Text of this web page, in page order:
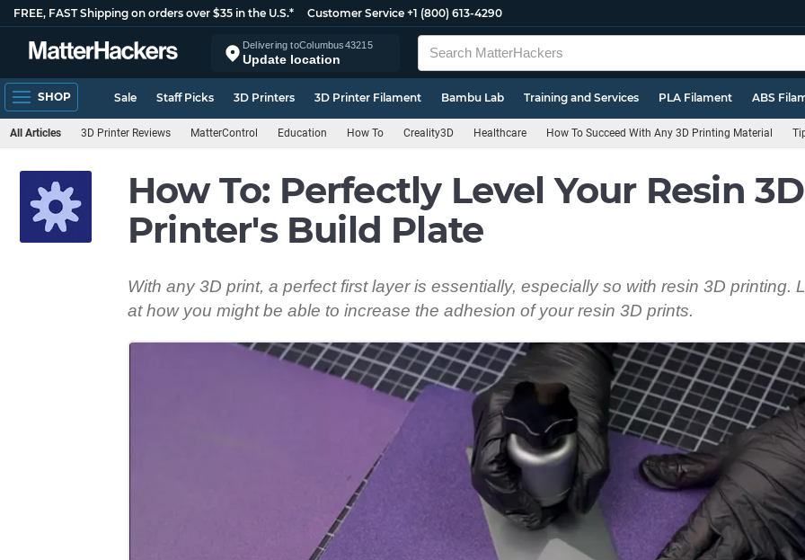
FREE, FAST Shipping on orders over $35 in the U.S.* Customer Service +1 (800) 613-4290
Delivering toColumbus43215
Update location
SHOP Sale Staff Picks 3D Printers 3D Printer Filament Bambu Lab Training and Services PLA Filament ABS
All Articles 3D Printer Reviews MatterControl Education How To Creality3D Healthcare How To Succeed With Any 3D Printing Material
How To: Perfectly Level Your Resin 3D
Printer's Build Plate
With any 3D print, a perfect first layer is essentially, especially so with resin 3D printing.
at how you might be able to increase the adhesion of your resin 3D prints.